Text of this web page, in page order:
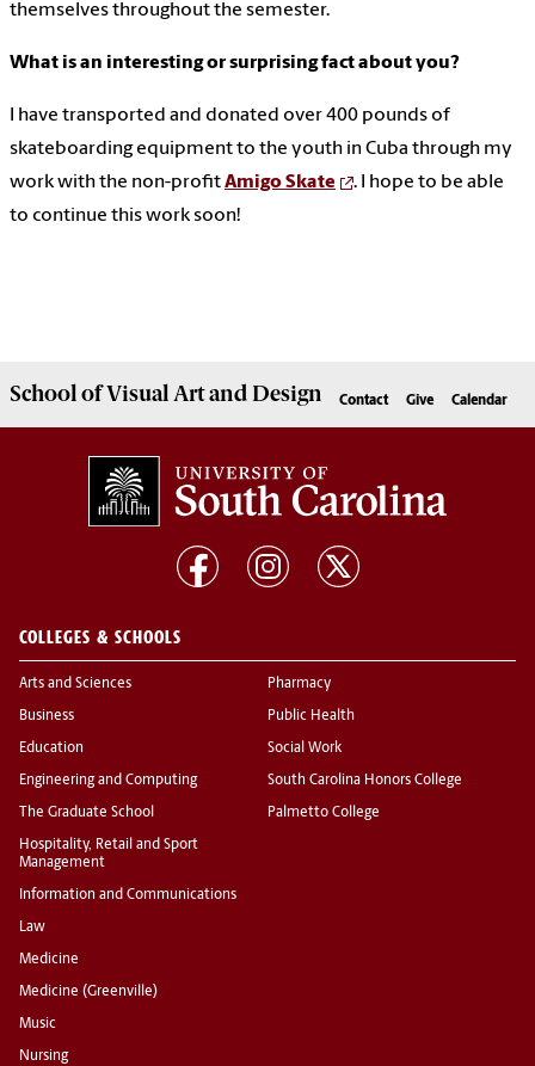
themselves throughout the semester.
What is an interesting or surprising fact about you?
I have transported and donated over 400 pounds of
skateboarding equipment to the youth in Cuba through my
work with the non-profitAmigo Skate
. I hope to be able
to continue this work soon!
School ofVisual Art and Design Contact Give Calendar
COLLEGES & SCHOOLS
Arts and Sciences
Business
Education
Engineering and Computing
The Graduate School
Hospitality, Retail and Sport
Management
Information and Communications
Law
Medicine
Medicine (Greenville)
Music
Nursing
Pharmacy
Public Health
Social Work
South Carolina Honors College
Palmetto College